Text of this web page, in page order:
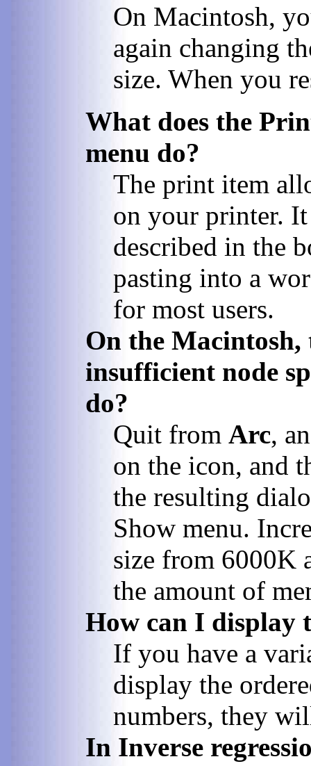
On Macintosh,
again changing
size. When you
What does the
menu do?
The print item
on your printer.
described in the
pasting into a
for most users.
On the
insufficient node
do?
Quit from Arc,
on the icon, and
the resulting
Show menu.
size from 6000K
the amount of
How can I display
If you have a
display the
numbers, they
In Inverse